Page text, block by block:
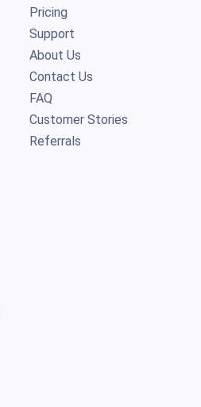
Pricing
Support
About Us
Contact Us
FAQ
Customer Stories
Referrals